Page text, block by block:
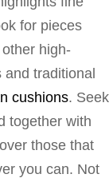
for pieces
high-
and traditional
cushions. Seek
together with
those that
you can. Not